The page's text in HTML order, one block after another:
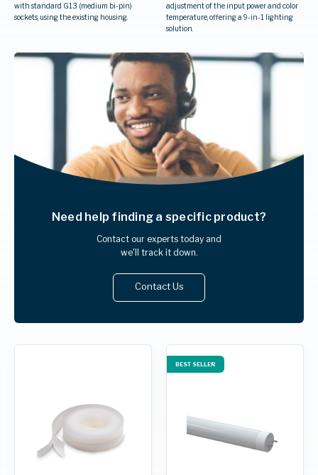
with standard G13 (medium bi-pin)
sockets, using the existing housing.
adjustment of the input power and color
temperature, offering a 9-in-1 lighting
solution.
Need help finding a specific product?
Contact our experts today and
we'll track it down.
Contact Us
BEST SELLER